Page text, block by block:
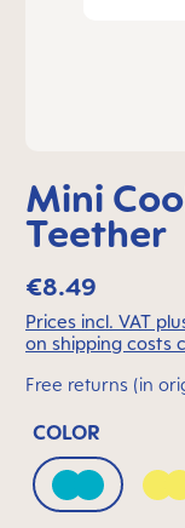
Mini
Teether
€8.49
Prices incl. VAT
on shipping costs
Free returns (in
COLOR
Bahama